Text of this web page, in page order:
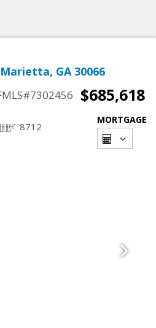
GA 30066
$685,618
8712
MORTGAGE